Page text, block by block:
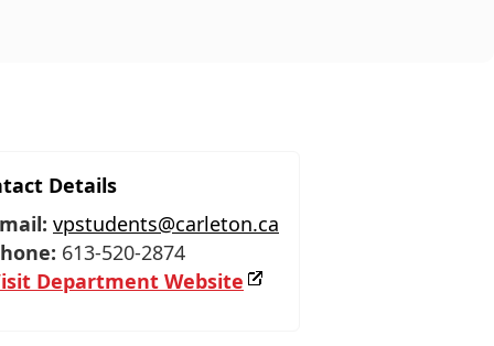
Details
vpstudents@carleton.ca
613-520-2874
Department Website